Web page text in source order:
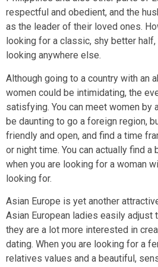
respectful and obedient, and the
as the leader of their loved ones.
looking for a classic, shy better
looking anywhere else.
Although going to a country with an
women could be intimidating, the
satisfying. You can meet women by
be daunting to go a foreign region,
friendly and open, and find a time
or night time. You can actually find a
when you are looking for a woman
looking for.
Asian Europe is yet another
Asian European ladies easily adjust
they are a lot more interested in
dating. When you are looking for a
relatives values and a beautiful,